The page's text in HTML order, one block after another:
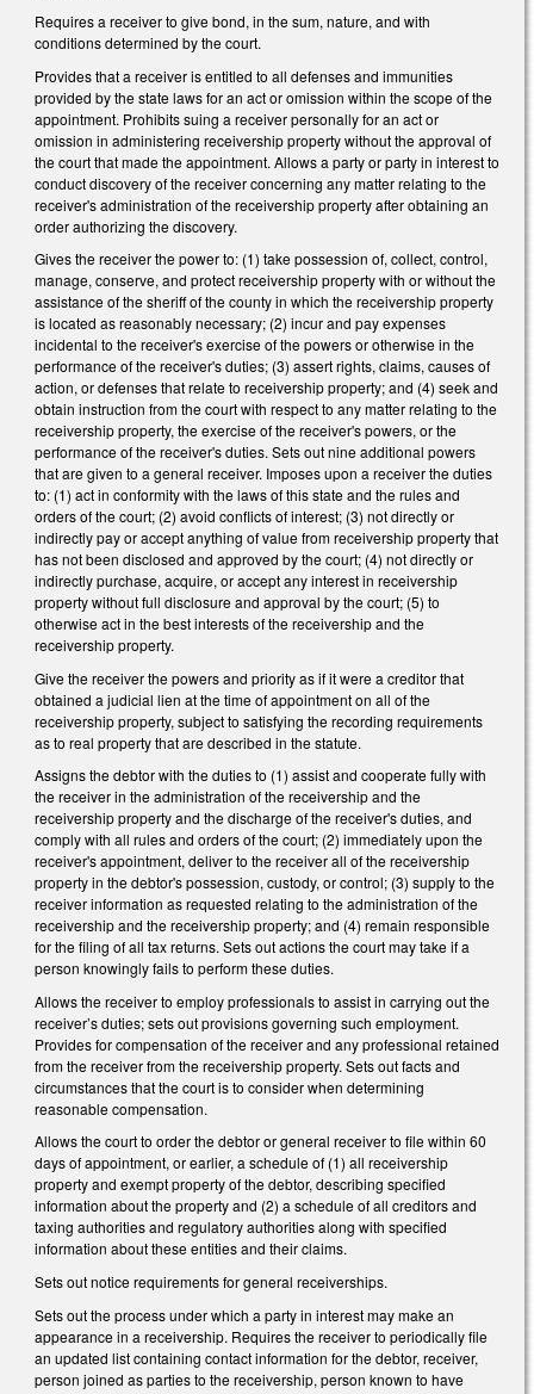
Requires a receiver to give bond, in the sum, nature, and with
conditions determined by the court.
Provides that a receiver is entitled to all defenses and immunities
provided by the state laws for an act or omission within the scope of the
appointment. Prohibits suing a receiver personally for an act or
omission in administering receivership property without the approval of
the court that made the appointment. Allows a party or party in interest to
conduct discovery of the receiver concerning any matter relating to the
receiver's administration of the receivership property after obtaining an
order authorizing the discovery.
Gives the receiver the power to: (1) take possession of, collect, control,
manage, conserve, and protect receivership property with or without the
assistance of the sheriff of the county in which the receivership property
is located as reasonably necessary; (2) incur and pay expenses
incidental to the receiver's exercise of the powers or otherwise in the
performance of the receiver's duties; (3) assert rights, claims, causes of
action, or defenses that relate to receivership property; and (4) seek and
obtain instruction from the court with respect to any matter relating to the
receivership property, the exercise of the receiver's powers, or the
performance of the receiver's duties. Sets out nine additional powers
that are given to a general receiver. Imposes upon a receiver the duties
to: (1) act in conformity with the laws of this state and the rules and
orders of the court; (2) avoid conflicts of interest; (3) not directly or
indirectly pay or accept anything of value from receivership property that
has not been disclosed and approved by the court; (4) not directly or
indirectly purchase, acquire, or accept any interest in receivership
property without full disclosure and approval by the court; (5) to
otherwise act in the best interests of the receivership and the
receivership property.
Give the receiver the powers and priority as if it were a creditor that
obtained a judicial lien at the time of appointment on all of the
receivership property, subject to satisfying the recording requirements
as to real property that are described in the statute.
Assigns the debtor with the duties to (1) assist and cooperate fully with
the receiver in the administration of the receivership and the
receivership property and the discharge of the receiver's duties, and
comply with all rules and orders of the court; (2) immediately upon the
receiver's appointment, deliver to the receiver all of the receivership
property in the debtor's possession, custody, or control; (3) supply to the
receiver information as requested relating to the administration of the
receivership and the receivership property; and (4) remain responsible
for the filing of all tax returns. Sets out actions the court may take if a
person knowingly fails to perform these duties.
Allows the receiver to employ professionals to assist in carrying out the
receiver’s duties; sets out provisions governing such employment.
Provides for compensation of the receiver and any professional retained
from the receiver from the receivership property. Sets out facts and
circumstances that the court is to consider when determining
reasonable compensation.
Allows the court to order the debtor or general receiver to file within 60
days of appointment, or earlier, a schedule of (1) all receivership
property and exempt property of the debtor, describing specified
information about the property and (2) a schedule of all creditors and
taxing authorities and regulatory authorities along with specified
information about these entities and their claims.
Sets out notice requirements for general receiverships.
Sets out the process under which a party in interest may make an
appearance in a receivership. Requires the receiver to periodically file
an updated list containing contact information for the debtor, receiver,
person joined as parties to the receivership, person known to have